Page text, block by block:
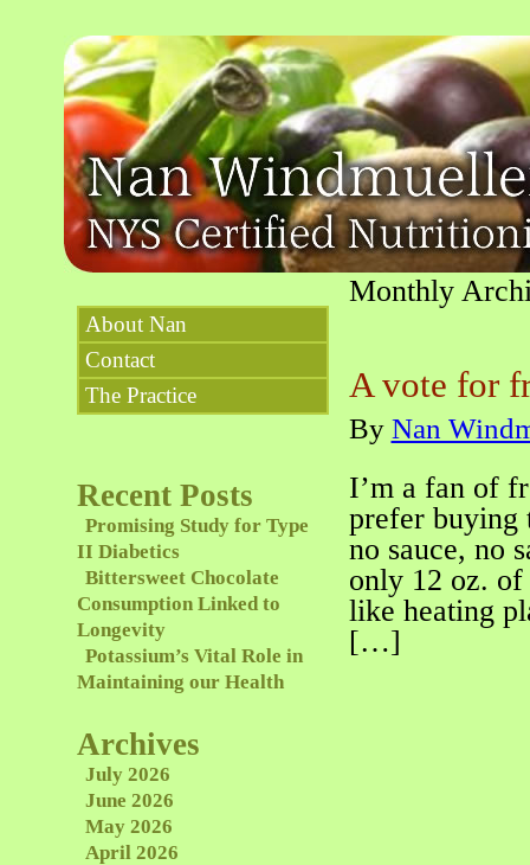
About Nan
Contact
The Practice
Monthly
A vote for
By Nan
I’m a fan of
prefer buying
no sauce, no
only 12 oz.
like heating
[…]
Recent Posts
Promising Study for Type
II Diabetics
Bittersweet Chocolate
Consumption Linked to
Longevity
Potassium’s Vital Role in
Maintaining our Health
Archives
July 2026
June 2026
May 2026
April 2026